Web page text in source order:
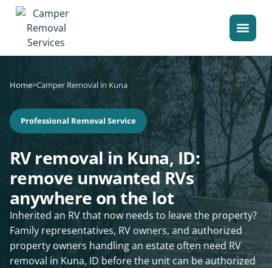
Home>Camper Removal in Kuna
Professional Removal Service
RV removal in Kuna, ID:
remove unwanted RVs
anywhere on the lot
Inherited an RV that now needs to leave the property?
Family representatives, RV owners, and authorized
property owners handling an estate often need RV
removal in Kuna, ID before the unit can be authorized